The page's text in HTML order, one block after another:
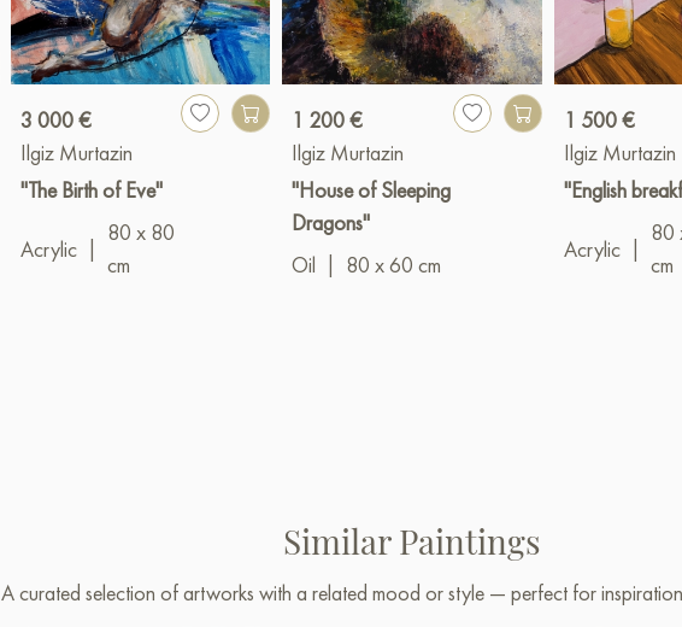
3 000 €
Ilgiz Murtazin
"The Birth of Eve"
Acrylic
80 x 80
cm
1 200 €
Ilgiz Murtazin
"House of Sleeping
Dragons"
Oil
80 x 60 cm
1 500 €
Ilgiz Murtazin
"English
Acrylic
80
cm
Similar Paintings
A curated selection of artworks with a related mood or style — perfect for